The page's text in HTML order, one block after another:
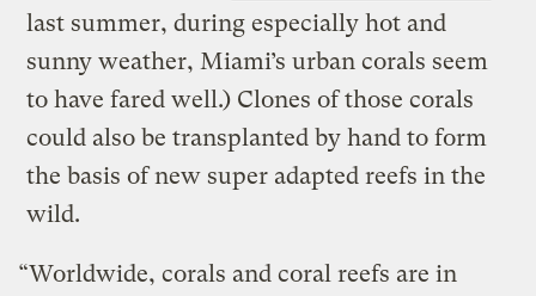
last summer, during especially hot and
sunny weather, Miami’s urban corals seem
to have fared well.) Clones of those corals
could also be transplanted by hand to form
the basis of new super adapted reefs in the
wild.
“Worldwide, corals and coral reefs are in